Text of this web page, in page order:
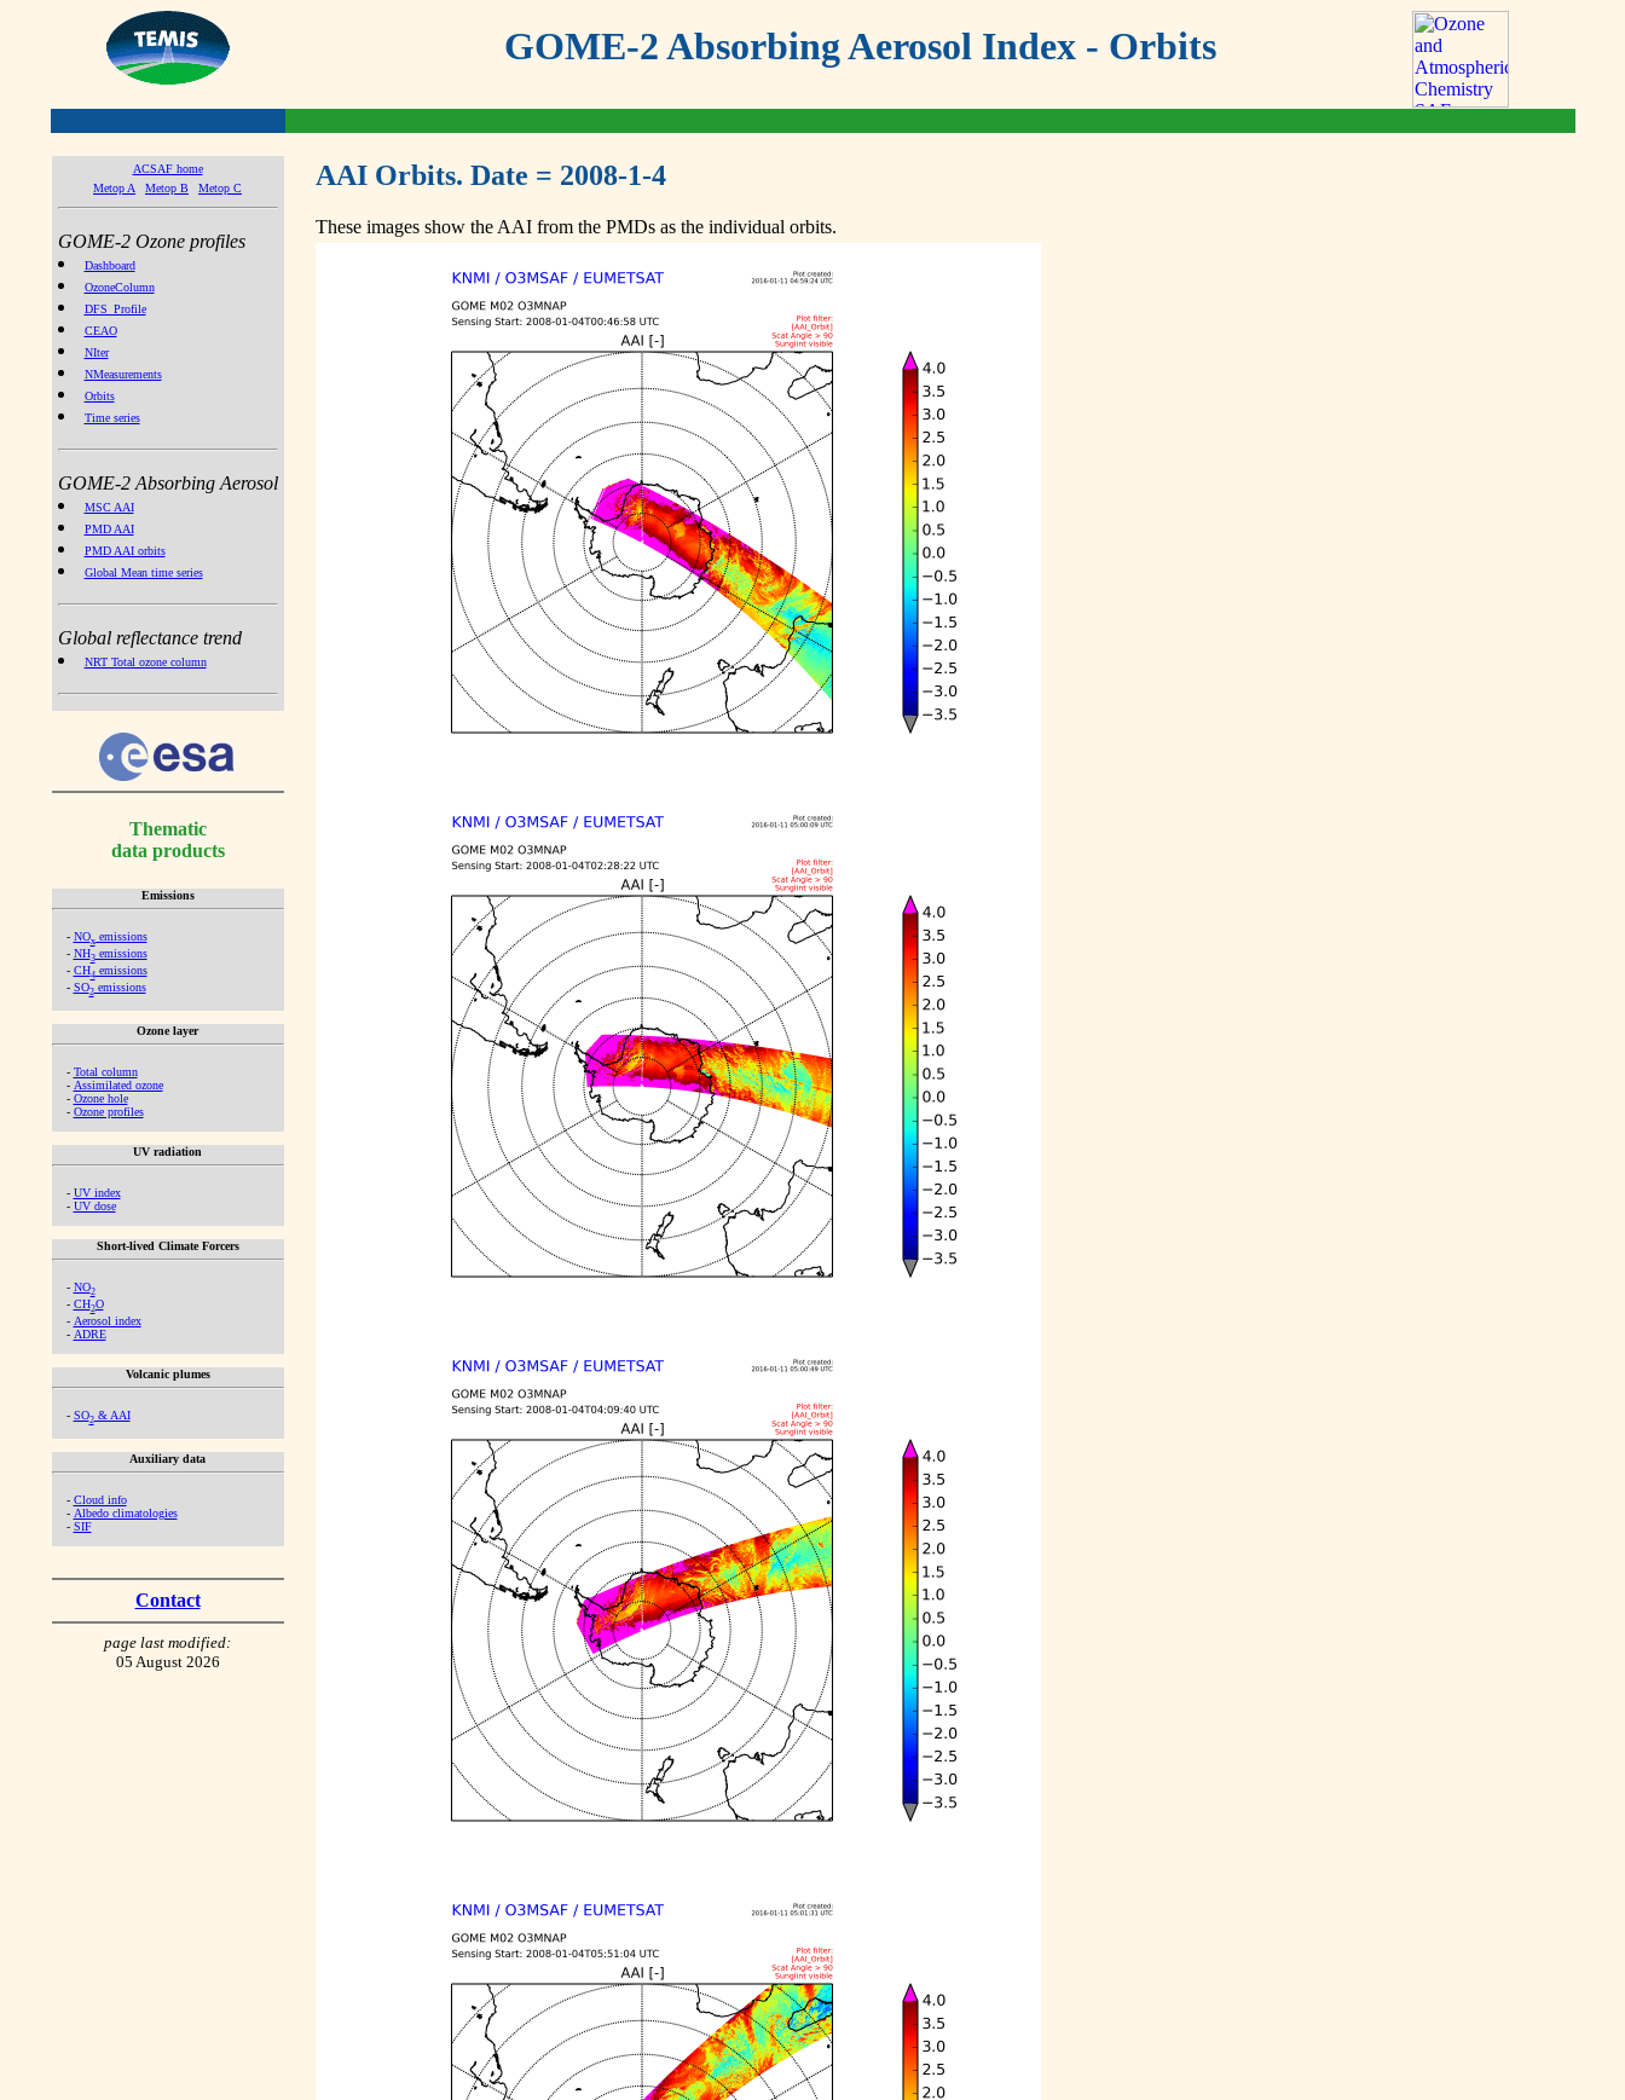
GOME-2 Absorbing Aerosol Index - Orbits
ACSAF home
Metop A
Metop B Metop C
GOME-2 Ozone profiles
Dashboard
OzoneColumn
DFS_Profile
CEAO
NIter
NMeasurements
Orbits
Time series
GOME-2 Absorbing Aerosol
MSC AAI
PMD AAI
PMD AAI orbits
Global Mean time series
Global reflectance trend
NRT Total ozone column
Thematic
data products
Emissions
- NOx emissions
- NH3emissions
- CH4emissions
- SO2emissions
Ozone layer
- Total column
- Assimilated ozone
- Ozone hole
- Ozone profiles
UV radiation
- UV index
- UV dose
Short-lived Climate Forcers
- NO2
- CH2O
- Aerosol index
- ADRE
Volcanic plumes
- SO2& AAI
Auxiliary data
- Cloud info
- Albedo climatologies
- SIF
Contact
page last modified:
05 August 2026
AAI Orbits. Date = 2008-1-4
These images show the AAI from the PMDs as the individual orbits.